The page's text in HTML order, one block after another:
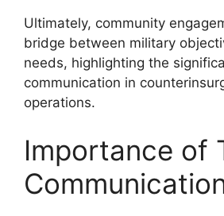
Ultimately, community
bridge between military
needs, highlighting the
communication in
operations.
Importance of